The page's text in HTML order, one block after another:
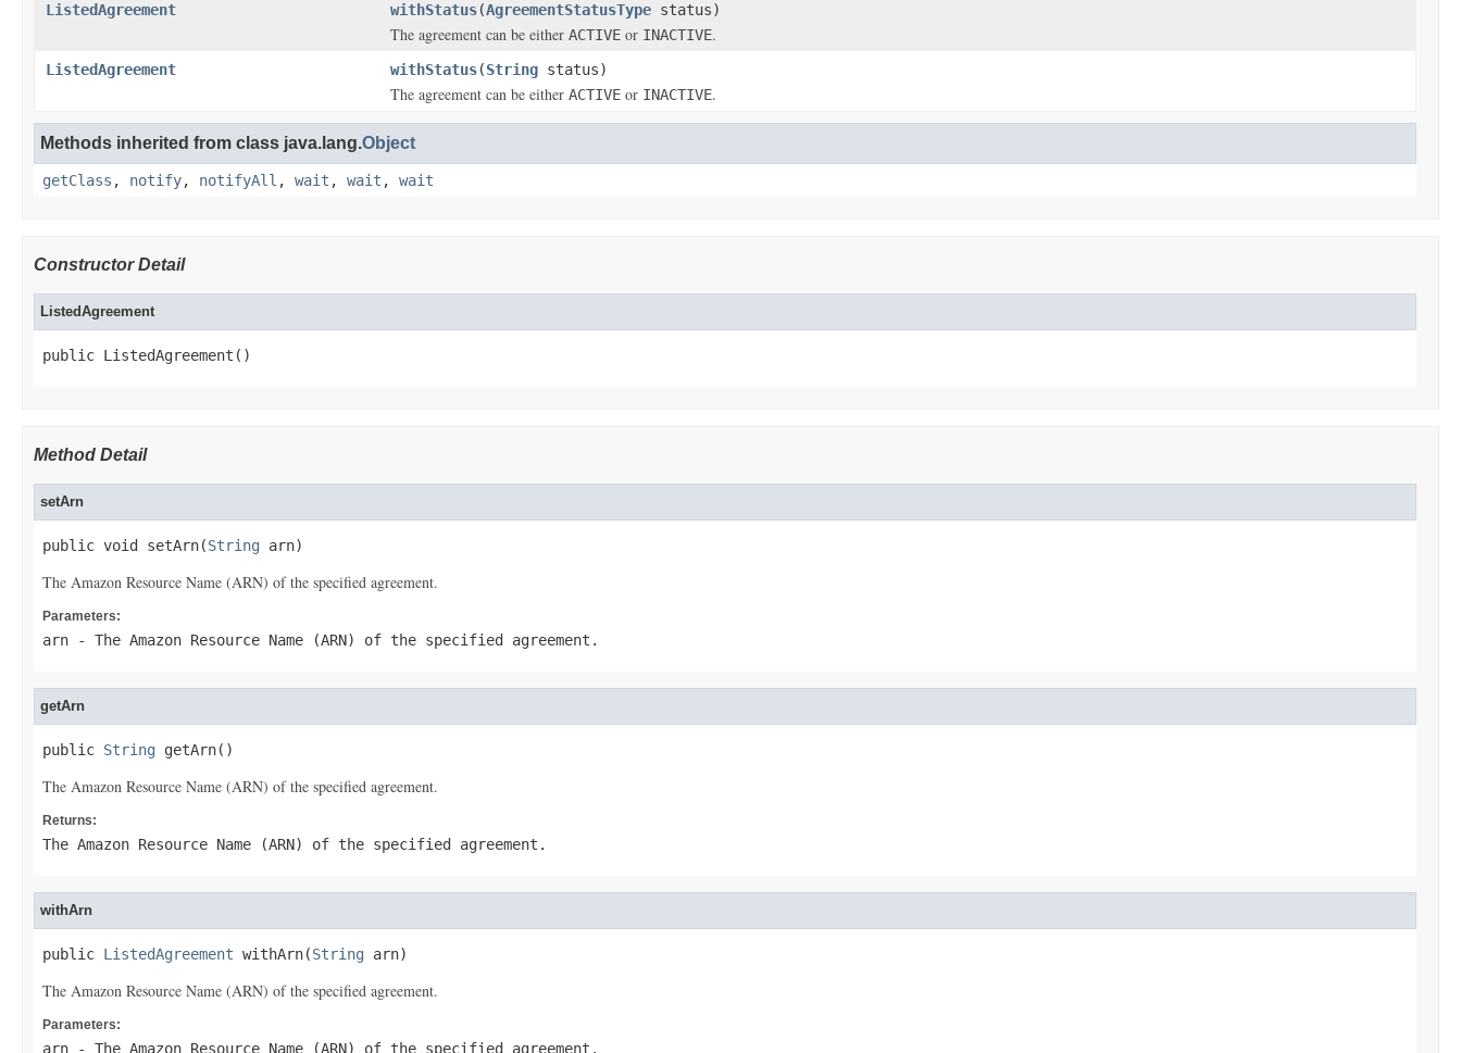
ListedAgreement withStatus(AgreementStatusType status)
The agreement can be either ACTIVE or INACTIVE.
ListedAgreement withStatus(String status)
The agreement can be either ACTIVE or INACTIVE.
Methods inherited from class java.lang.Object
getClass , notify, notifyAll , wait , wait , wait
Constructor Detail
ListedAgreement
public ListedAgreement()
Method Detail
setArn
public void setArn(String arn)
The Amazon Resource Name (ARN) of the specified agreement.
Parameters:
arn - The Amazon Resource Name (ARN) of the specified agreement.
getArn
public String getArn()
The Amazon Resource Name (ARN) of the specified agreement.
Returns:
The Amazon Resource Name (ARN) of the specified agreement.
withArn
public ListedAgreement withArn(String arn)
The Amazon Resource Name (ARN) of the specified agreement.
Parameters:
arn - The Amazon Resource Name (ARN) of the specified agreement.